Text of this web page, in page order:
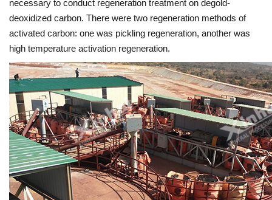
necessary to conduct regeneration treatment on degold-
deoxidized carbon. There were two regeneration methods of
activated carbon: one was pickling regeneration, another was
high temperature activation regeneration.